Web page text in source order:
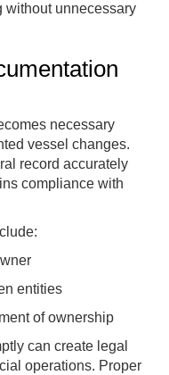
without unnecessary
necessary
vessel changes.
record accurately
compliance with
entities
of ownership
can create legal
operations. Proper